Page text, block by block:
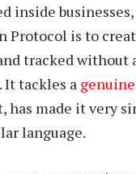
inside
Protocol is to
tracked without
It tackles a genuine
has made it very
language.